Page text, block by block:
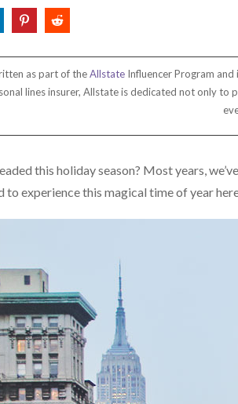
as part of theAllstateInfluencer Program and
lines insurer, Allstate is dedicated not only
this holiday season? Most years,
to experience this magical time of year